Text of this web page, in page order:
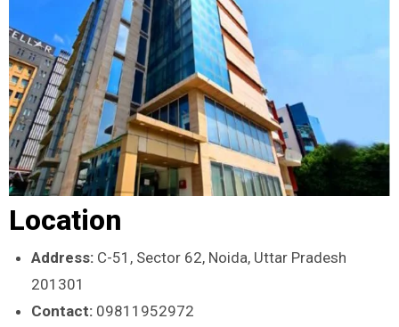
Location
Address: C-51, Sector 62, Noida, Uttar Pradesh
201301
Contact: 09811952972